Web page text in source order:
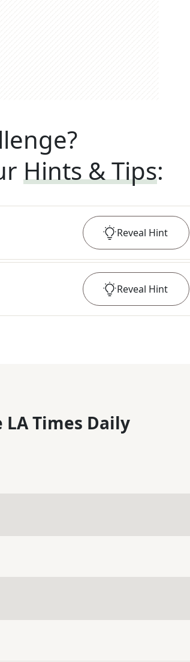
Hints & Tips:
Reveal Hint
Reveal Hint
LA Times Daily